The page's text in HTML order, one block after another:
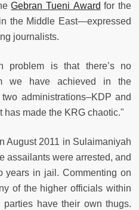
Gebran Tueni Award for the
the Middle East—expressed
journalists.
problem is that there’s no
we have achieved in the
administrations–KDP and
has made the KRG chaotic."
August 2011 in Sulaimaniyah
assailants were arrested, and
years in jail. Commenting on
of the higher officials within
have their own thugs.